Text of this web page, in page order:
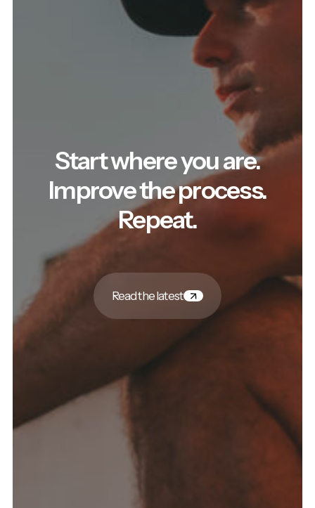
Start where you are.
Improve the process.
Repeat.
Read the latest